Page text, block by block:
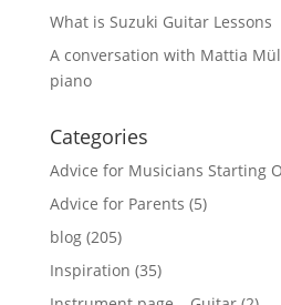
What is Suzuki Guitar Lessons
A conversation with Mattia
piano
Categories
Advice for Musicians Starting
Advice for Parents (5)
blog(205)
Inspiration (35)